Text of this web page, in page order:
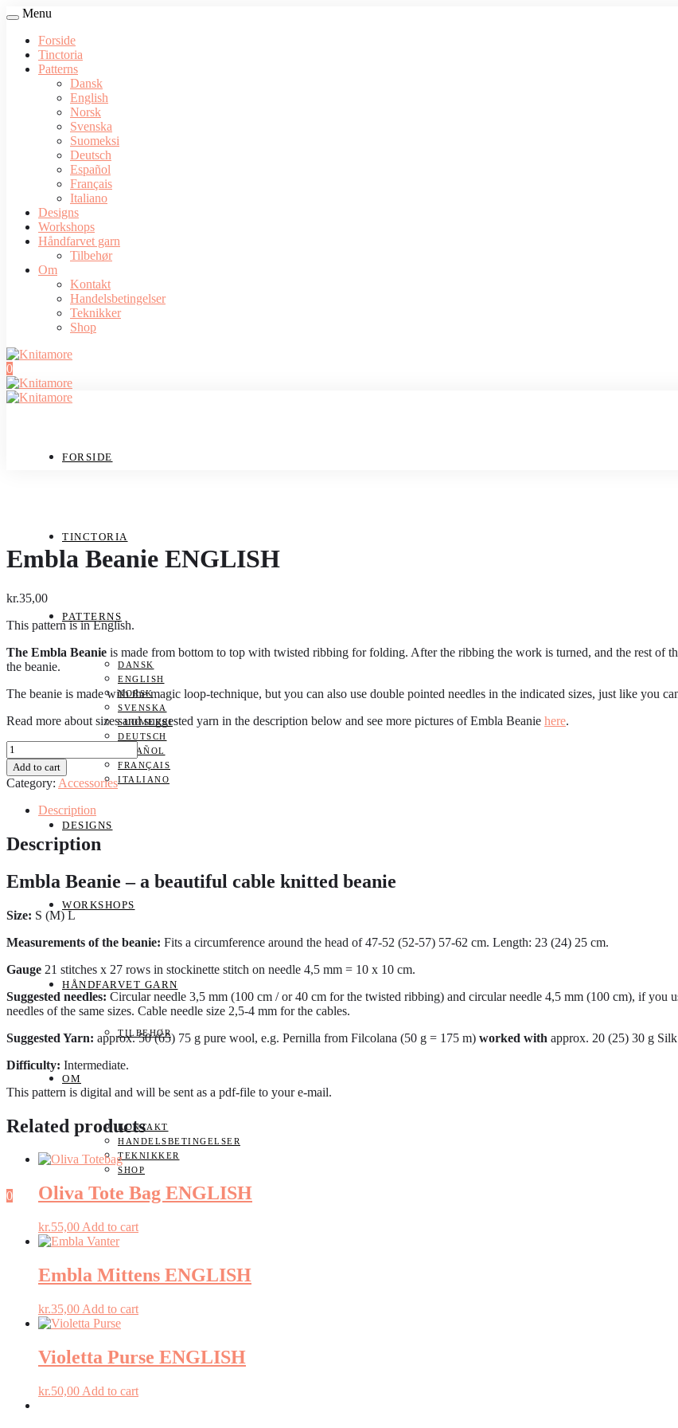
Menu
Forside
Tinctoria
Patterns
Dansk
English
Norsk
Svenska
Suomeksi
Deutsch
Español
Français
Italiano
Designs
Workshops
Håndfarvet garn
Tilbehør
Om
Kontakt
Handelsbetingelser
Teknikker
Shop
0
FORSIDE
TINCTORIA
PATTERNS
DANSK
ENGLISH
NORSK
SVENSKA
SUOMEKSI
DEUTSCH
ESPAÑOL
FRANÇAIS
ITALIANO
DESIGNS
WORKSHOPS
HÅNDFARVET GARN
TILBEHØR
OM
KONTAKT
HANDELSBETINGELSER
TEKNIKKER
SHOP
0
Embla Beanie ENGLISH
kr.35,00
This pattern is in English.
The Embla Beanie is made from bottom to top with twisted ribbing for folding. After the ribbing the work is turned, and the rest of
the beanie.
The beanie is made with the magic loop-technique, but you can also use double pointed needles in the indicated sizes, just like you
Read more about sizes and suggested yarn in the description below and see more pictures of Embla Beanie here.
Embla
Beanie
ENGLISH
quantity
Add to cart
Category: Accessories
Description
Description
Embla Beanie – a beautiful cable knitted beanie
Size: S (M) L
Measurements of the beanie: Fits a circumference around the head of 47-52 (52-57) 57-62 cm. Length: 23 (24) 25 cm.
Gauge 21 stitches x 27 rows in stockinette stitch on needle 4,5 mm = 10 x 10 cm.
Suggested needles: Circular needle 3,5 mm (100 cm / or 40 cm for the twisted ribbing) and circular needle 4,5 mm (100 cm), if you
needles of the same sizes. Cable needle size 2,5-4 mm for the cables.
Suggested Yarn: approx. 50 (65) 75 g pure wool, e.g. Pernilla from Filcolana (50 g = 175 m) worked with approx. 20 (25) 30 g
Difficulty: Intermediate.
This pattern is digital and will be sent as a pdf-file to your e-mail.
Related products
Oliva Tote Bag ENGLISH
kr.55,00 Add to cart
Embla Mittens ENGLISH
kr.35,00 Add to cart
Violetta Purse ENGLISH
kr.50,00 Add to cart